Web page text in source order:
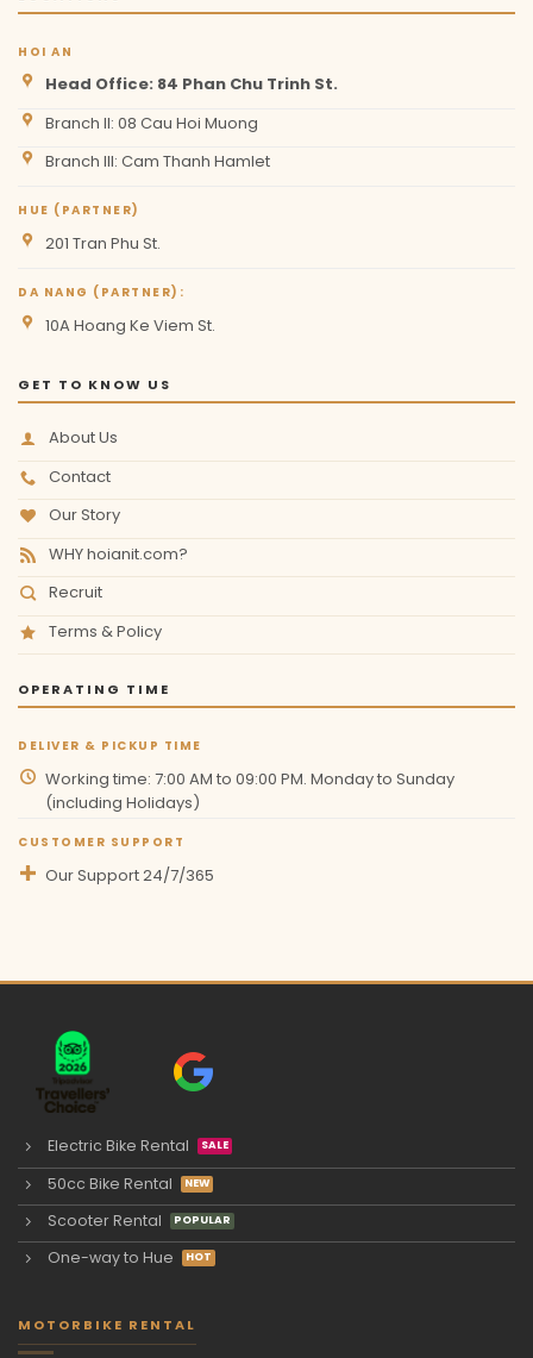
HOI AN
Head Office: 84 Phan Chu Trinh St.
Branch II: 08 Cau Hoi Muong
Branch III: Cam Thanh Hamlet
HUE (PARTNER)
201 Tran Phu St.
DA NANG (PARTNER):
10A Hoang Ke Viem St.
GET TO KNOW US
About Us
Contact
Our Story
WHY hoianit.com?
Recruit
Terms & Policy
OPERATING TIME
DELIVER & PICKUP TIME
Working time: 7:00 AM to 09:00 PM. Monday to Sunday
(including Holidays)
CUSTOMER SUPPORT
Our Support 24/7/365
Electric Bike Rental
50cc Bike Rental
Scooter Rental
One-way to Hue
MOTORBIKE RENTAL